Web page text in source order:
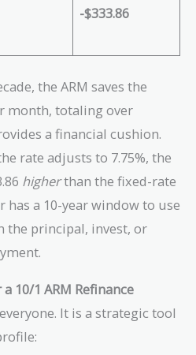
5
3
5
-$333.86
the ARM saves the
month, totaling over
a financial cushion.
rate adjusts to 7.75%, the
higherthan the fixed-rate
a 10-year window to use
the principal, invest, or
10/1 ARM Refinance
It is a strategic tool